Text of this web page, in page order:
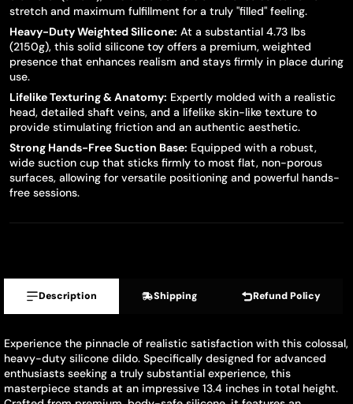
stretch and maximum fulfillment for a truly "filled" feeling.
Heavy-Duty Weighted Silicone: At a substantial 4.73 lbs
(2150g), this solid silicone toy offers a premium, weighted
presence that enhances realism and stays firmly in place during
use.
Lifelike Texturing & Anatomy: Expertly molded with a realistic
head, detailed shaft veins, and a lifelike skin-like texture to
provide stimulating friction and an authentic aesthetic.
Strong Hands-Free Suction Base: Equipped with a robust,
wide suction cup that sticks firmly to most flat, non-porous
surfaces, allowing for versatile positioning and powerful hands-
free sessions.
Description Shipping Refund Policy
Experience the pinnacle of realistic satisfaction with this colossal,
heavy-duty silicone dildo. Specifically designed for advanced
enthusiasts seeking a truly substantial experience, this
masterpiece stands at an impressive 13.4 inches in total height.